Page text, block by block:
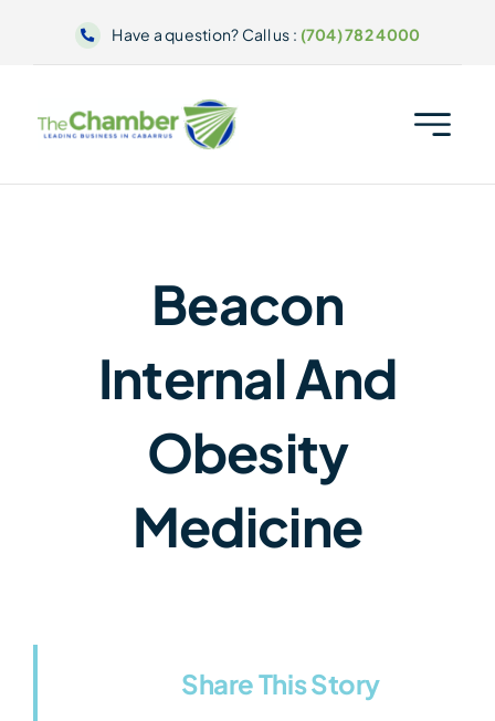
Have a question? Call us : (704) 782 4000
Beacon
Internal And
Obesity
Medicine
Share This Story